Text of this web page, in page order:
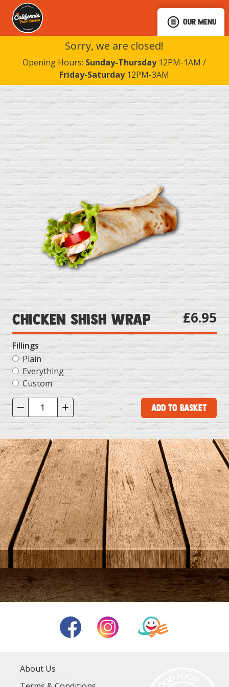
OUR MENU
Sorry, we are closed!
Opening Hours: Sunday-Thursday12PM-1AM /
Friday-Saturday12PM-3AM
Chicken Shish Wrap £6.95
Fillings
Plain
Everything
Custom
Add to Basket
About Us